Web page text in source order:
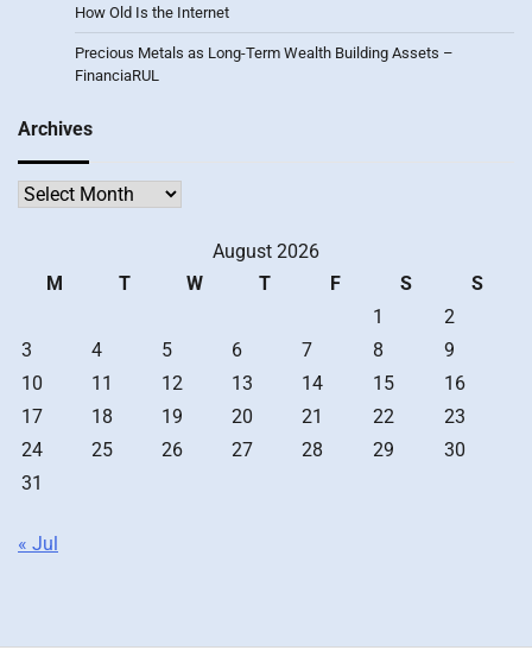
How Old Is the Internet
Precious Metals as Long-Term Wealth Building Assets –
FinanciaRUL
Archives
Archives
August 2026
M
T W T F S
S
1
2
3
4 5 6 7 8
9
10
11 12 13 14 15
16
17
18 19 20 21 22
23
24
25 26 27 28 29
30
31
« Jul